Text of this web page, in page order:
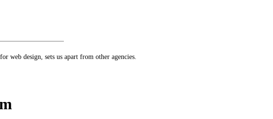
web design, sets us apart from other agencies.